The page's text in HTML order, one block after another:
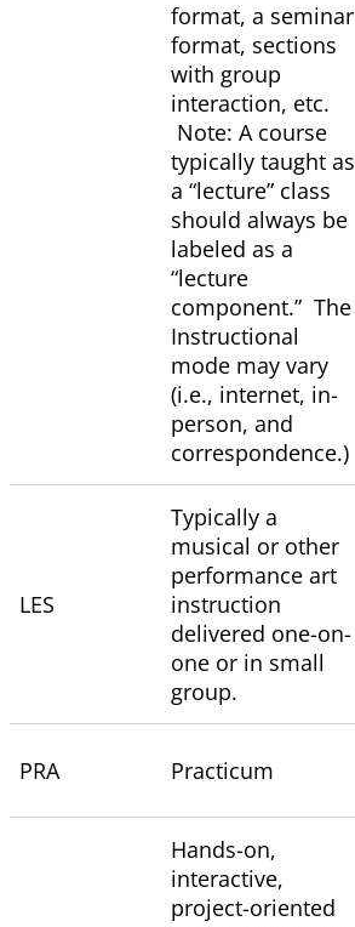
format, a seminar
format, sections
with group
interaction, etc.
Note: A course
typically taught as
a “lecture” class
should always be
labeled as a
“lecture
component.” The
Instructional
mode may vary
(i.e., internet, in-
person, and
correspondence.)
LES
Typically a
musical or other
performance art
instruction
delivered one-on-
one or in small
group.
PRA Practicum
Hands-on,
interactive,
project-oriented